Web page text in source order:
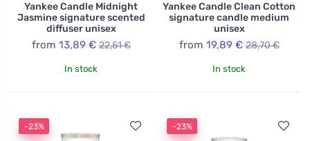
Yankee Candle Midnight
Jasmine signature scented
diffuser unisex
from 13,89 € 22,51 €
In stock
Yankee Candle Clean Cotton
signature candle medium
unisex
from 19,89 € 28,70 €
In stock
-23% -23%